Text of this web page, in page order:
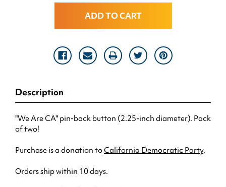
Description
"We Are CA" pin-back button (2.25-inch diameter). Pack
of two!
Purchase is a donation toCalifornia Democratic Party.
Orders ship within 10 days.